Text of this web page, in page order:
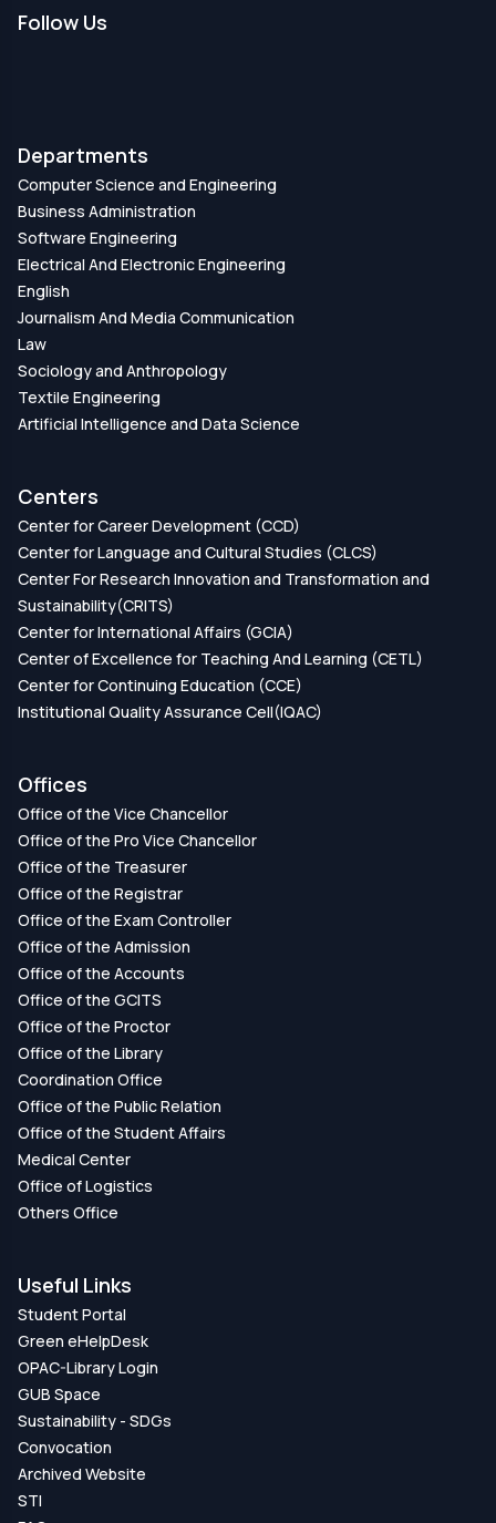
Follow Us
Departments
Computer Science and Engineering
Business Administration
Software Engineering
Electrical And Electronic Engineering
English
Journalism And Media Communication
Law
Sociology and Anthropology
Textile Engineering
Artificial Intelligence and Data Science
Centers
Center for Career Development (CCD)
Center for Language and Cultural Studies (CLCS)
Center For Research Innovation and Transformation and
Sustainability(CRITS)
Center for International Affairs (GCIA)
Center of Excellence for Teaching And Learning (CETL)
Center for Continuing Education (CCE)
Institutional Quality Assurance Cell(IQAC)
Offices
Office of the Vice Chancellor
Office of the Pro Vice Chancellor
Office of the Treasurer
Office of the Registrar
Office of the Exam Controller
Office of the Admission
Office of the Accounts
Office of the GCITS
Office of the Proctor
Office of the Library
Coordination Office
Office of the Public Relation
Office of the Student Affairs
Medical Center
Office of Logistics
Others Office
Useful Links
Student Portal
Green eHelpDesk
OPAC-Library Login
GUB Space
Sustainability - SDGs
Convocation
Archived Website
STI